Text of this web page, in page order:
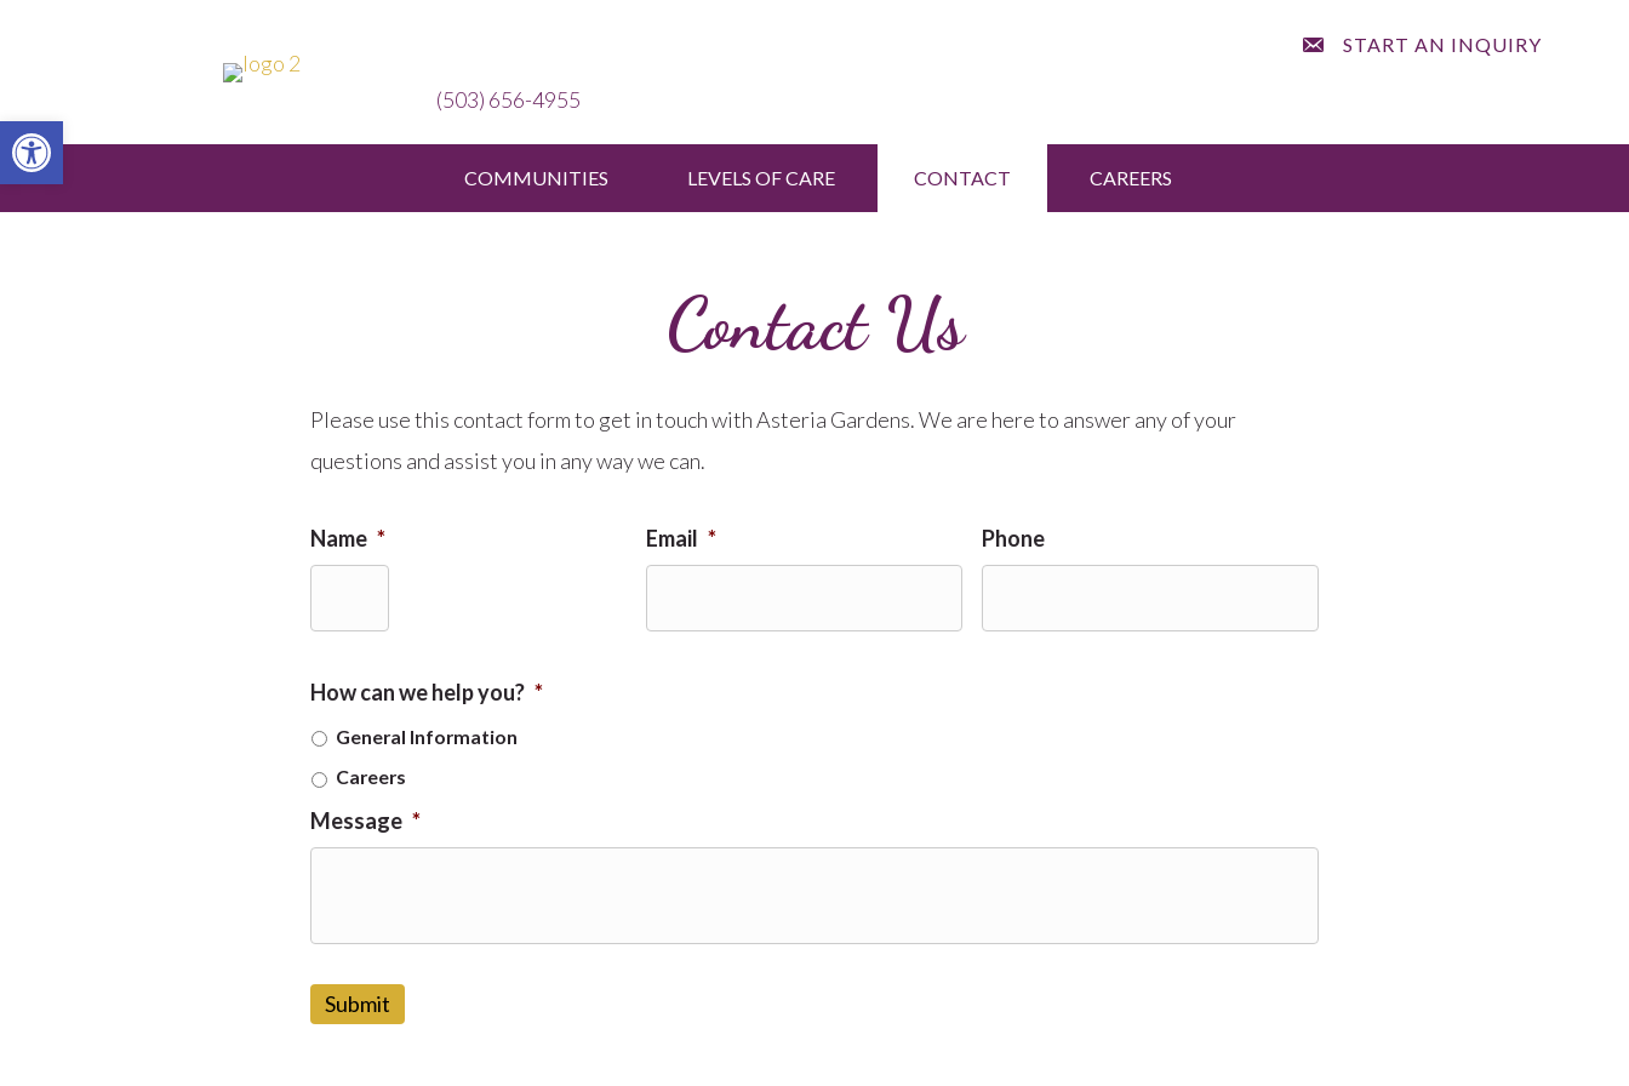
Open toolbar
START AN INQUIRY
(503) 656-4955
COMMUNITIES LEVELS OF CARE CONTACT CAREERS
Contact Us
Please use this contact form to get in touch with Asteria Gardens. We are here to answer any of your
questions and assist you in any way we can.
Name * Email * Phone
How can we help you? *
General Information
Careers
Message *
A
P